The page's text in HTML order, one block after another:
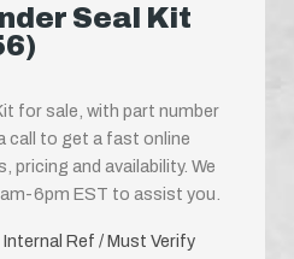
Seal Kit
for sale, with part number
call to get a fast online
pricing and availability. We
6pm EST to assist you.
Internal Ref / Must Verify